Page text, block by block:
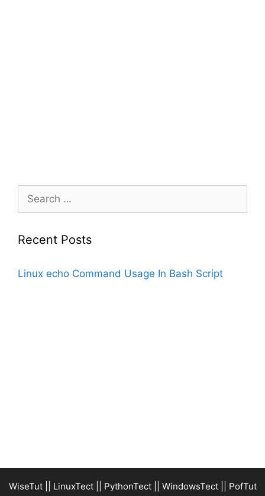
Search
for:
Recent Posts
Linux echo Command Usage In Bash Script
WiseTut|| LinuxTect|| PythonTect|| WindowsTect|| PofTut